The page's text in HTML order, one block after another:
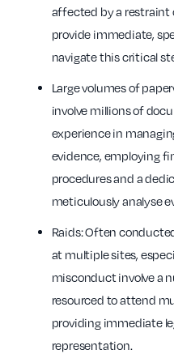
affected by a restraint
provide immediate,
navigate this critical
Large volumes of
involve millions of
experience in
evidence, employing
procedures and a
meticulously analyse
Raids: Often
at multiple sites,
misconduct involve a
resourced to attend
providing immediate
representation.